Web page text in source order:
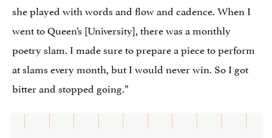
she played with words and flow and cadence. When I
went to Queen’s [University], there was a monthly
poetry slam. I made sure to prepare a piece to perform
at slams every month, but I would never win. So I got
bitter and stopped going.”